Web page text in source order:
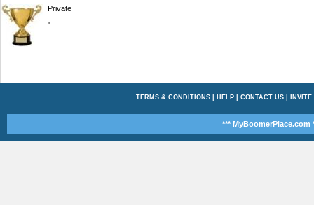
Private
"
TERMS & CONDITIONS| HELP| CONTACT US| INVITE
*** MyBoomerPlace.com